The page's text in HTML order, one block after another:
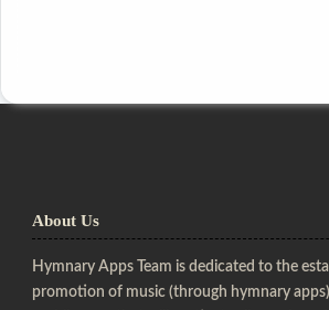
About Us
Hymnary Apps Team is dedicated to the
promotion of music (through hymnary